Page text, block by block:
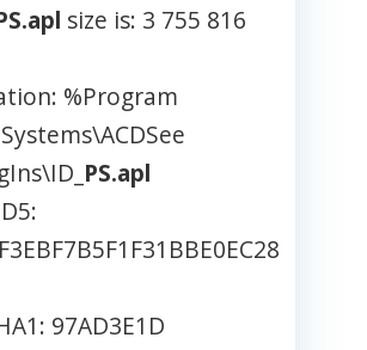
size is: 3 755 816
%Program
PS.apl
97AD3E1D